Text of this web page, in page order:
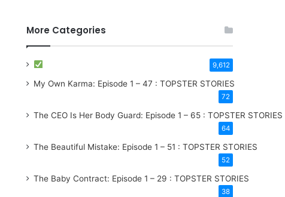
More Categories
9,612
My Own Karma: Episode 1 – 47 : TOPSTER STORIES
72
The CEO Is Her Body Guard: Episode 1 – 65 : TOPSTER STORIES
64
The Beautiful Mistake: Episode 1 – 51 : TOPSTER STORIES
52
The Baby Contract: Episode 1 – 29 : TOPSTER STORIES
38